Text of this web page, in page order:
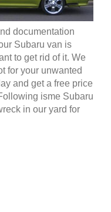
documentation
Subaru van is
to get rid of it. We
for your unwanted
and get a free price
isme Subaru
in our yard for